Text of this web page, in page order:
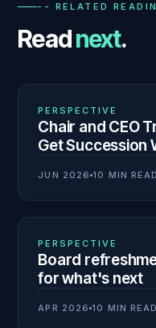
-- RELATED
Readnext.
01
PERSPECTIVE
Chair and CEO
Get Succession
JUN 2026 10 MIN READ
02
PERSPECTIVE
Board
for what's next
APR 2026 10 MIN READ